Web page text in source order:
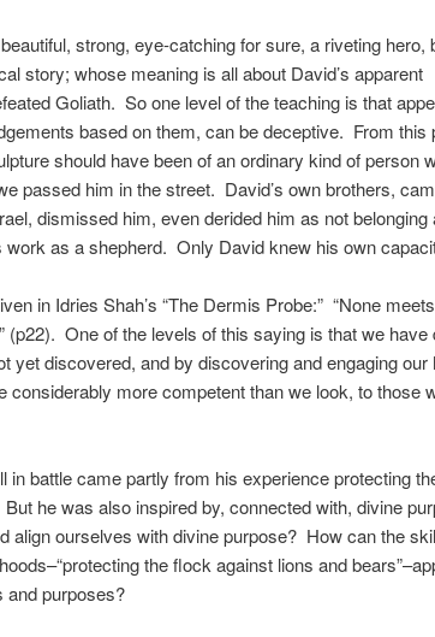
strong, eye-catching for sure, a riveting hero,
story; whose meaning is all about David’s apparent
Goliath. So one level of the teaching is that
based on them, can be deceptive. From this
should have been of an ordinary kind of person
passed him in the street. David’s own brothers,
dismissed him, even derided him as not belonging
work as a shepherd. Only David knew his own
in Idries Shah’s “The Dermis Probe:” “None
(p22). One of the levels of this saying is that we have
yet discovered, and by discovering and engaging our
considerably more competent than we look, to those
in battle came partly from his experience protecting
he was also inspired by, connected with, divine
align ourselves with divine purpose? How can the
the flock against lions and
and purposes?